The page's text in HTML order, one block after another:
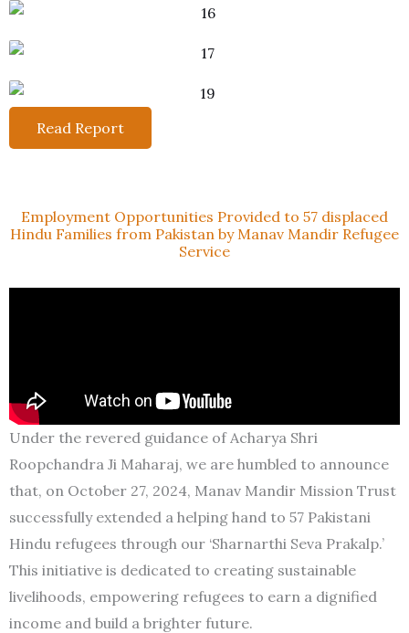
Read Report
Employment Opportunities Provided to 57 displaced
Hindu Families from Pakistan by Manav Mandir Refugee
Service
Under the revered guidance of Acharya Shri
Roopchandra Ji Maharaj, we are humbled to announce
that, on October 27, 2024, Manav Mandir Mission Trust
successfully extended a helping hand to 57 Pakistani
Hindu refugees through our ‘Sharnarthi Seva Prakalp.’
This initiative is dedicated to creating sustainable
livelihoods, empowering refugees to earn a dignified
income and build a brighter future.